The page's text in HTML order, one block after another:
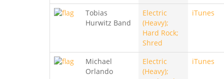
Tobias
Hurwitz Band
Electric
(Heavy);
Hard Rock;
Shred
iTunes
Michael
Orlando
Electric
(Heavy);
iTunes